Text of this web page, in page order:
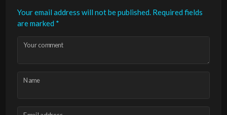
Your email address will not be published. Required fields
are marked *
Your comment
Name